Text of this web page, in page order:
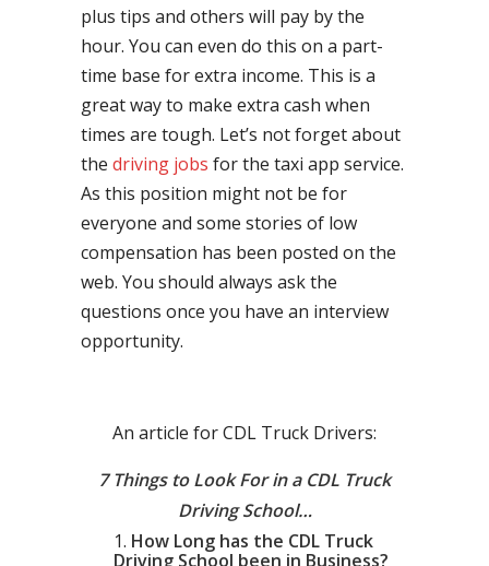
plus tips and others will pay by the
hour. You can even do this on a part-
time base for extra income. This is a
great way to make extra cash when
times are tough. Let’s not forget about
the driving jobs for the taxi app service.
As this position might not be for
everyone and some stories of low
compensation has been posted on the
web. You should always ask the
questions once you have an interview
opportunity.
An article for CDL Truck Drivers:
7 Things to Look For in a CDL Truck
Driving School…
How Long has the CDL Truck
Driving School been in Business?